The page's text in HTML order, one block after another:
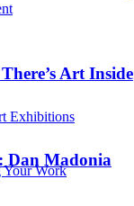
Exhibitions
Work
Art Inside
Dan Madonia